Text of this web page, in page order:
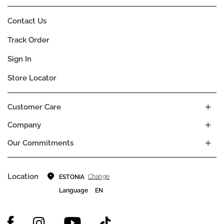
Company
Our Commitments
Customer Care
Contact Us
Track Order
Sign In
Store Locator
Location ESTONIA Change
Language
EN